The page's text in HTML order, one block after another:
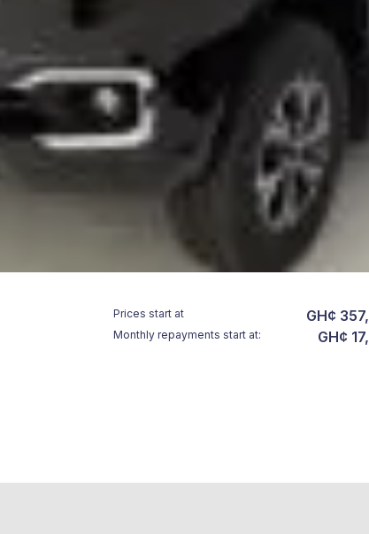
Prices start at GH¢
Monthly repayments start at: GH¢